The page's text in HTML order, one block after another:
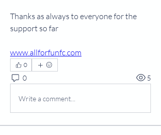
Thanks as always to everyone for the
support so far
www.allforfunfc.com
0
0 5
Write a comment...